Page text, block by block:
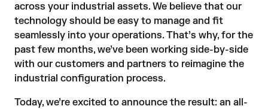
across your industrial assets. We believe that our
technology should be easy to manage and fit
seamlessly into your operations. That’s why, for the
past few months, we’ve been working side-by-side
with our customers and partners to reimagine the
industrial configuration process.
Today, we’re excited to announce the result: an all-